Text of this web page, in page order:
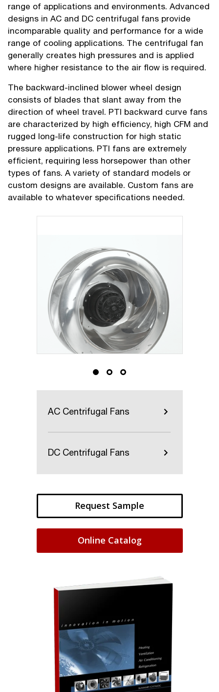
range of applications and environments. Advanced
designs in AC and DC centrifugal fans provide
incomparable quality and performance for a wide
range of cooling applications. The centrifugal fan
generally creates high pressures and is applied
where higher resistance to the air flow is required.
The backward-inclined blower wheel design
consists of blades that slant away from the
direction of wheel travel. PTI backward curve fans
are characterized by high efficiency, high CFM and
rugged long-life construction for high static
pressure applications. PTI fans are extremely
efficient, requiring less horsepower than other
types of fans. A variety of standard models or
custom designs are available. Custom fans are
available to whatever specifications needed.
AC Centrifugal Fans
DC Centrifugal Fans
Request Sample
Online Catalog